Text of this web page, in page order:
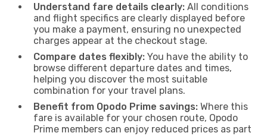
Understand fare details clearly: All conditions
and flight specifics are clearly displayed before
you make a payment, ensuring no unexpected
charges appear at the checkout stage.
Compare dates flexibly: You have the ability to
browse different departure dates and times,
helping you discover the most suitable
combination for your travel plans.
Benefit from Opodo Prime savings: Where this
fare is available for your chosen route, Opodo
Prime members can enjoy reduced prices as part